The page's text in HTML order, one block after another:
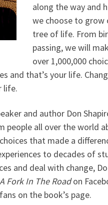
along the way and
we choose to grow
tree of life. From
passing, we will
over 1,000,000
and that’s your life.
life.
and author Don
people all over the world
that made a
to decades of
and deal with change,
Fork In The Roadon
on the book’s page.